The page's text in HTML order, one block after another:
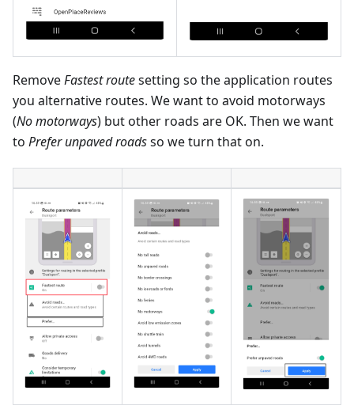
RemoveFastest routesetting so the application routes
you alternative routes. We want to avoid motorways
(No motorways) but other roads are OK. Then we want
to Prefer unpaved roadsso we turn that on.